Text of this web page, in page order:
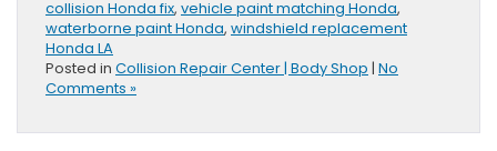
collision Honda fix, vehicle paint matching Honda,
waterborne paint Honda, windshield replacement
Honda LA
Posted in Collision Repair Center | Body Shop | No
Comments »